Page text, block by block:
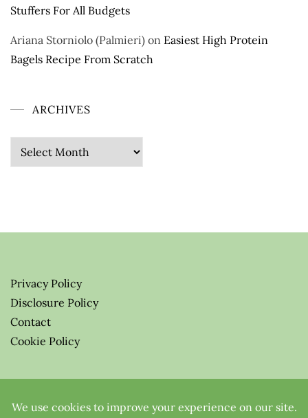
Stuffers For All Budgets
Ariana Storniolo (Palmieri) on Easiest High Protein
Bagels Recipe From Scratch
ARCHIVES
Archives
Privacy Policy
Disclosure Policy
Contact
Cookie Policy
All Rights Reserved.